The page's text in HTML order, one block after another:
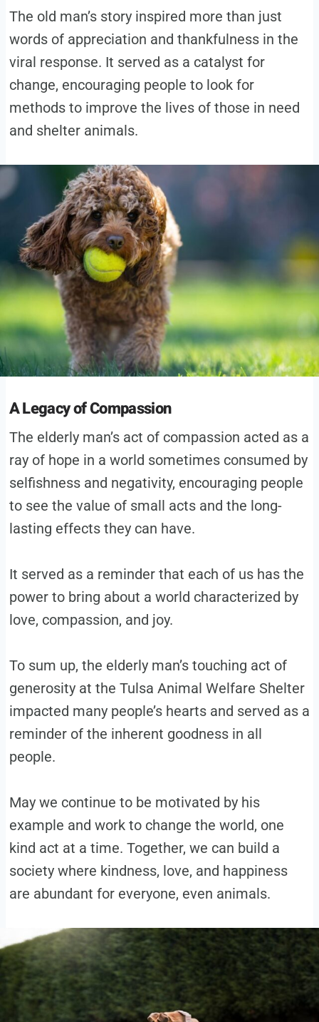
The old man’s story inspired more than just
words of appreciation and thankfulness in the
viral response. It served as a catalyst for
change, encouraging people to look for
methods to improve the lives of those in need
and shelter animals.
A Legacy of Compassion
The elderly man’s act of compassion acted as a
ray of hope in a world sometimes consumed by
selfishness and negativity, encouraging people
to see the value of small acts and the long-
lasting effects they can have.
It served as a reminder that each of us has the
power to bring about a world characterized by
love, compassion, and joy.
To sum up, the elderly man’s touching act of
generosity at the Tulsa Animal Welfare Shelter
impacted many people’s hearts and served as a
reminder of the inherent goodness in all
people.
May we continue to be motivated by his
example and work to change the world, one
kind act at a time. Together, we can build a
society where kindness, love, and happiness
are abundant for everyone, even animals.